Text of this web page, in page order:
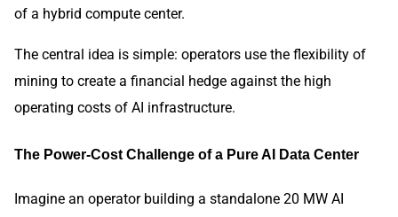
of a hybrid compute center.
The central idea is simple: operators use the flexibility of
mining to create a financial hedge against the high
operating costs of AI infrastructure.
The Power-Cost Challenge of a Pure AI Data Center
Imagine an operator building a standalone 20 MW AI